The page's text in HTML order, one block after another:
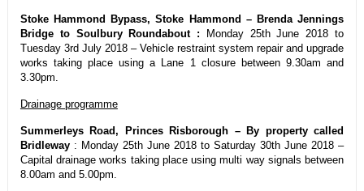
Stoke Hammond Bypass, Stoke Hammond – Brenda Jennings
Bridge to Soulbury Roundabout : Monday 25th June 2018 to
Tuesday 3rd July 2018 – Vehicle restraint system repair and upgrade
works taking place using a Lane 1 closure between 9.30am and
3.30pm.
Drainage programme
Summerleys Road, Princes Risborough – By property called
Bridleway: Monday 25th June 2018 to Saturday 30th June 2018 –
Capital drainage works taking place using multi way signals between
8.00am and 5.00pm.